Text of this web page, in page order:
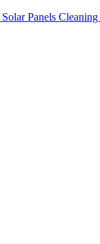
Solar Panels Cleaning